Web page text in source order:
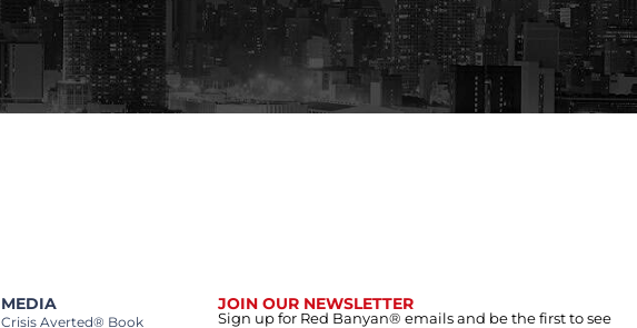
MEDIA
Crisis Averted® Book
JOIN OUR NEWSLETTER
Sign up for Red Banyan® emails and be the first to see